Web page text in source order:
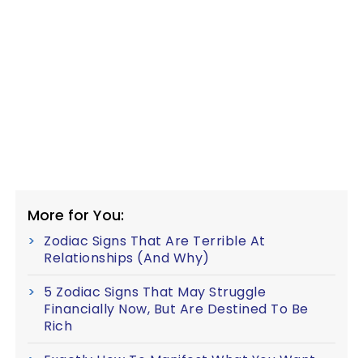
More for You:
Zodiac Signs That Are Terrible At
Relationships (And Why)
5 Zodiac Signs That May Struggle
Financially Now, But Are Destined To Be
Rich